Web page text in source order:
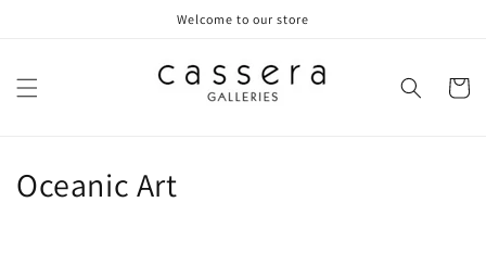
Welcome to our store
Cart
C
Oceanic Art